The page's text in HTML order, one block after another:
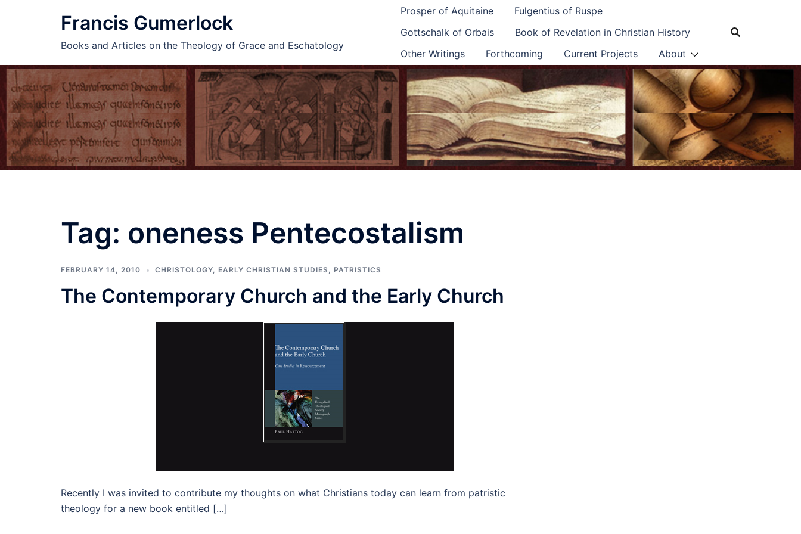
Francis Gumerlock
Books and Articles on the Theology of Grace and Eschatology
Prosper of Aquitaine
Fulgentius of Ruspe
Gottschalk of Orbais
Book of Revelation in Christian History
Other Writings
Forthcoming Current Projects About
Tag: oneness Pentecostalism
FEBRUARY 14, 2010 CHRISTOLOGY, EARLY CHRISTIAN STUDIES, PATRISTICS
The Contemporary Church and the Early Church
Recently I was invited to contribute my thoughts on what Christians today can learn from patristic
theology for a new book entitled […]